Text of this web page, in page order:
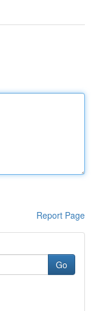
Report Page
Go